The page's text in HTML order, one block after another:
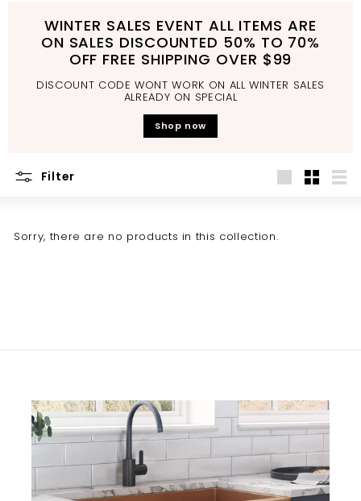
o
m
WINTER SALES EVENT ALL ITEMS ARE
ON SALES DISCOUNTED 50% TO 70%
OFF FREE SHIPPING OVER $99
DISCOUNT CODE WONT WORK ON ALL WINTER SALES
ALREADY ON SPECIAL
Shop now
Filter
Sorry, there are no products in this collection.